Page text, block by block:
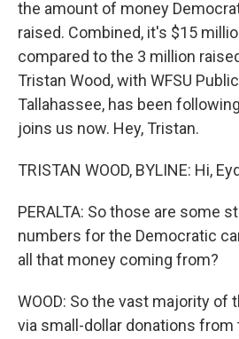
the amount of money
raised. Combined, it's $15
compared to the 3 million
Tristan Wood, with WFSU
Tallahassee, has been
joins us now. Hey, Tristan.
TRISTAN WOOD, BYLINE: Hi,
PERALTA: So those are some
numbers for the Democratic
all that money coming from?
WOOD: So the vast majority of
via small-dollar donations